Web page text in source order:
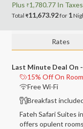
Plus ₹1,780.77 In
Total ₹11,673.92for 1
Rates
Last Minute Deal On
15% Off On
Free Wi-Fi
Breakfast
Fateh Safari Suites
offers opulent